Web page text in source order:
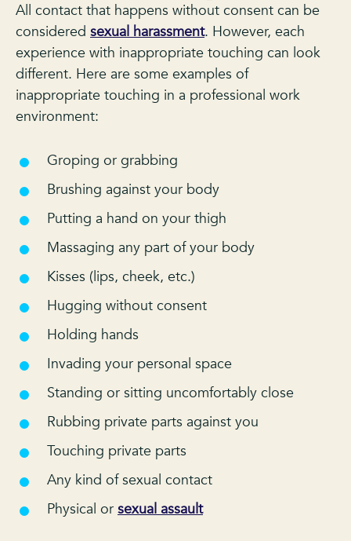
All contact that happens without consent can be
considered sexual harassment. However, each
experience with inappropriate touching can look
different. Here are some examples of
inappropriate touching in a professional work
environment:
Groping or grabbing
Brushing against your body
Putting a hand on your thigh
Massaging any part of your body
Kisses (lips, cheek, etc.)
Hugging without consent
Holding hands
Invading your personal space
Standing or sitting uncomfortably close
Rubbing private parts against you
Touching private parts
Any kind of sexual contact
Physical or sexual assault